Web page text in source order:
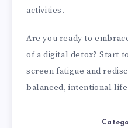
activities.
Are you ready to
of a digital detox? Start
screen fatigue and
balanced, intentional